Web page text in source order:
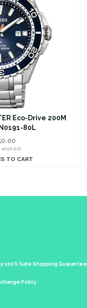
Eco-Drive 200M
80L
wish list
TO CART
100% Safe Shopping Guarantee
Policy